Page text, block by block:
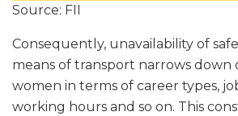
Source: FII
Consequently, unavailability of
means of transport narrows down
women in terms of career types,
working hours and so on. This